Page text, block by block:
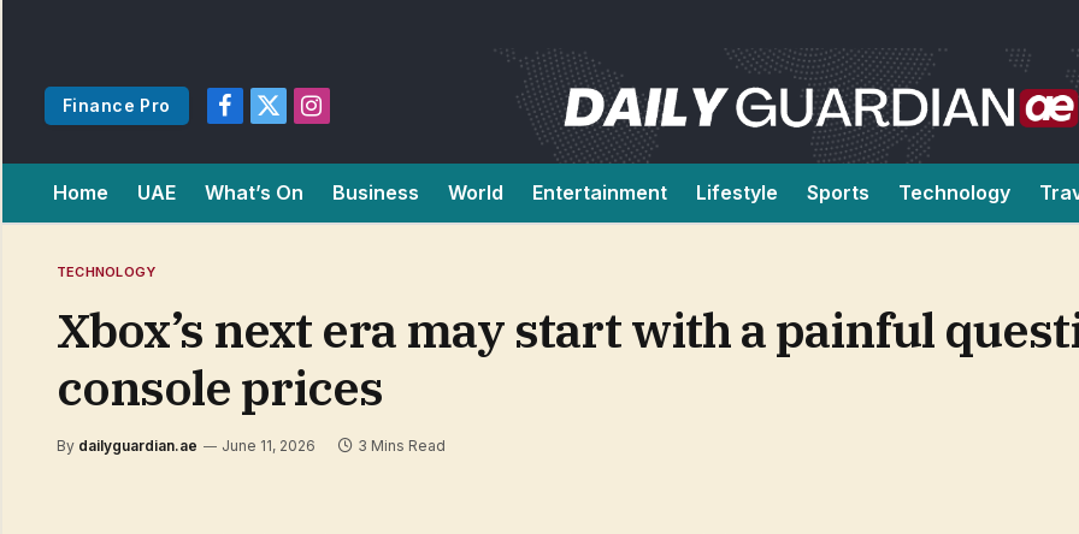
Finance Pro
Facebook
X
Instagram
Home UAE What’s On Business World Entertainment Lifestyle Sports Technology
TECHNOLOGY
Xbox’s next era may start with a painful
console prices
By dailyguardian.ae June 11, 2026 3 Mins Read